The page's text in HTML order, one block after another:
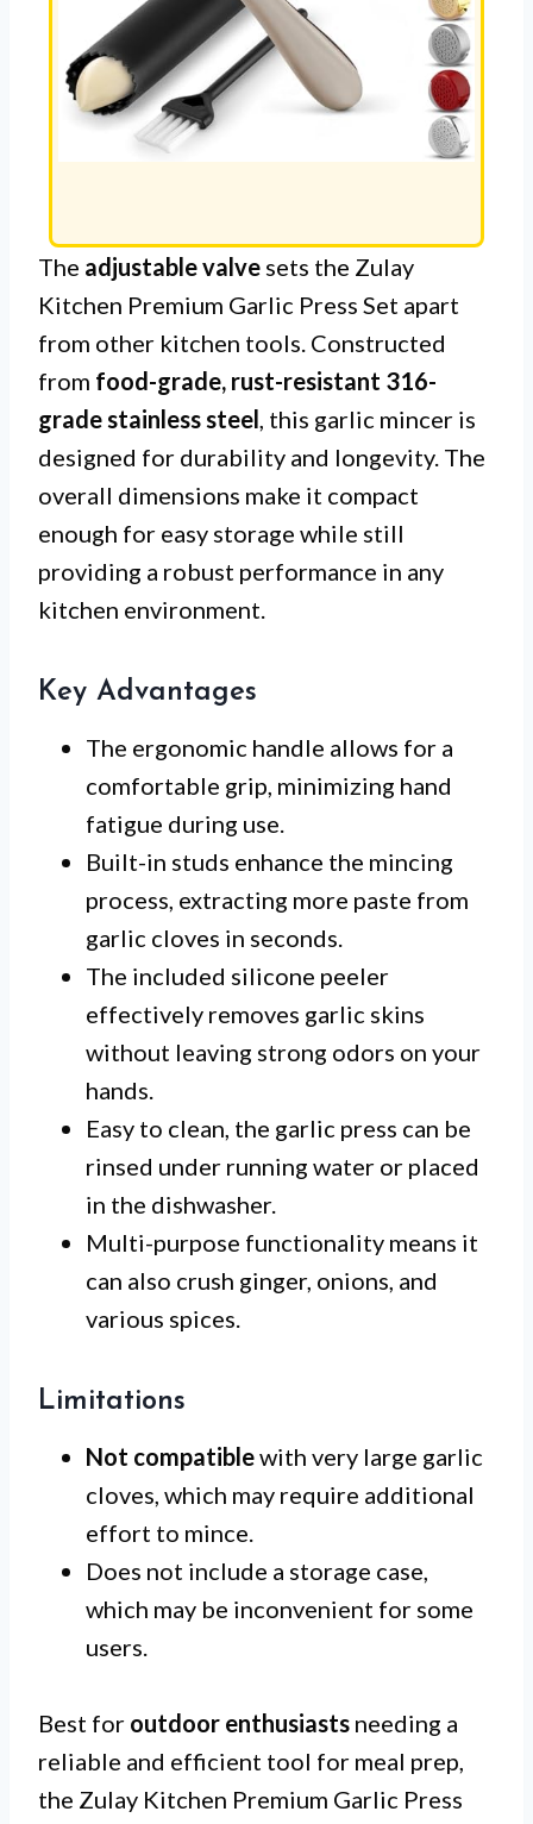
The adjustable valve sets the Zulay
Kitchen Premium Garlic Press Set apart
from other kitchen tools. Constructed
from food-grade, rust-resistant 316-
grade stainless steel, this garlic mincer is
designed for durability and longevity. The
overall dimensions make it compact
enough for easy storage while still
providing a robust performance in any
kitchen environment.
Key Advantages
The ergonomic handle allows for a
comfortable grip, minimizing hand
fatigue during use.
Built-in studs enhance the mincing
process, extracting more paste from
garlic cloves in seconds.
The included silicone peeler
effectively removes garlic skins
without leaving strong odors on your
hands.
Easy to clean, the garlic press can be
rinsed under running water or placed
in the dishwasher.
Multi-purpose functionality means it
can also crush ginger, onions, and
various spices.
Limitations
Not compatiblewith very large garlic
cloves, which may require additional
effort to mince.
Does not include a storage case,
which may be inconvenient for some
users.
Best for outdoor enthusiasts needing a
reliable and efficient tool for meal prep,
the Zulay Kitchen Premium Garlic Press